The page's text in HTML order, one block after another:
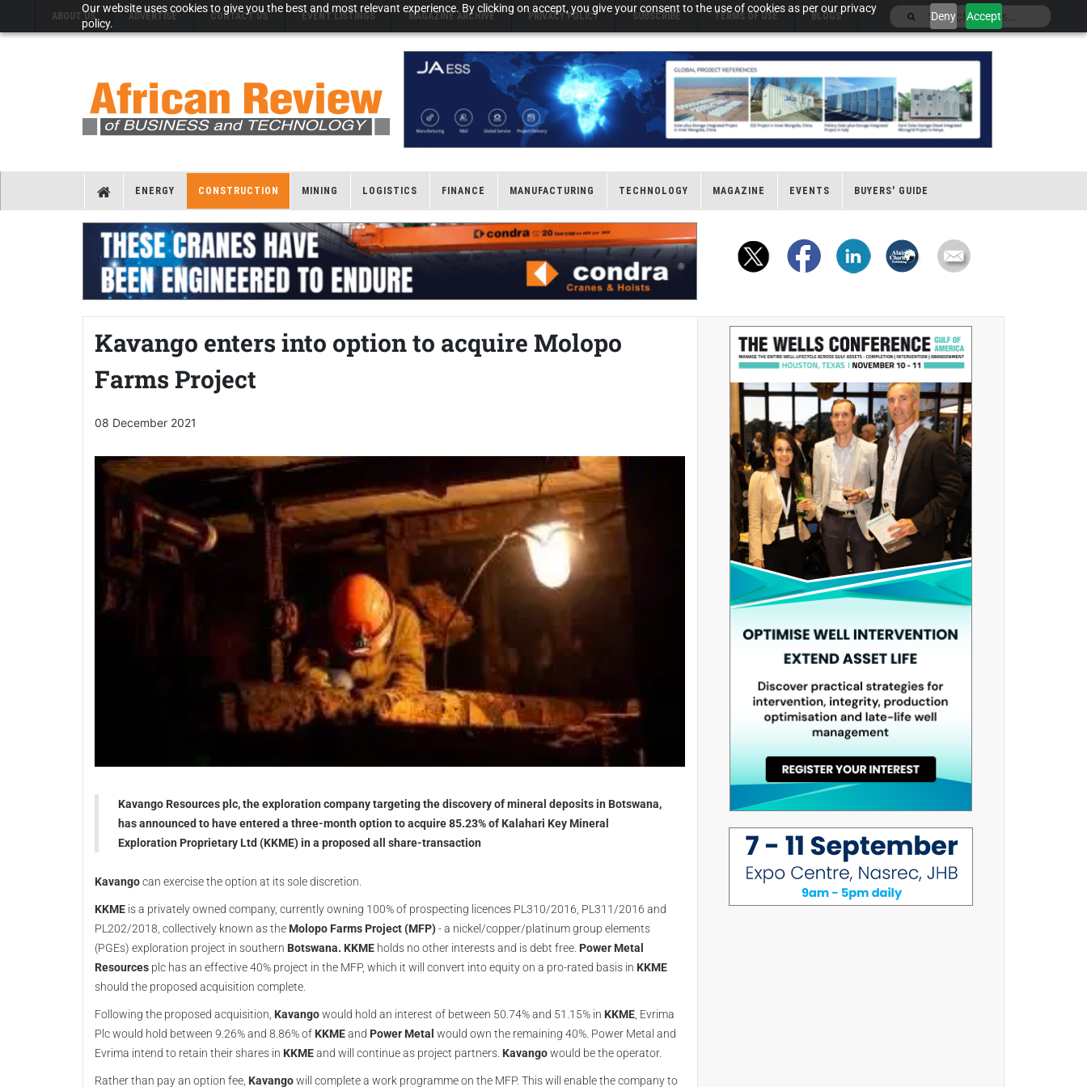
Our website uses cookies to give you the best and most relevant experience. By clicking on accept, you give your consent to the use of cookies as per our privacy
policy.
Deny Accept
ABOUT US ADVERTISE CONTACT US EVENT LISTINGS MAGAZINE ARCHIVE PRIVACY POLICY SUBSCRIBE TERMS OF USE BLOGS
ENERGY CONSTRUCTION MINING LOGISTICS FINANCE MANUFACTURING TECHNOLOGY MAGAZINE EVENTS BUYERS' GUIDE
Kavango enters into option to acquire Molopo
Farms Project
08 December 2021
Kavango Resources plc, the exploration company targeting the discovery of mineral deposits in Botswana,
has announced to have entered a three-month option to acquire 85.23% of Kalahari Key Mineral
Exploration Proprietary Ltd (KKME) in a proposed all share-transaction
Kavangocan exercise the option at its sole discretion.
KKME is a privately owned company, currently owning 100% of prospecting licences PL310/2016, PL311/2016 and
PL202/2018, collectively known as the Molopo Farms Project (MFP)- a nickel/copper/platinum group elements
(PGEs) exploration project in southern Botswana. KKME holds no other interests and is debt free. Power Metal
Resources plc has an effective 40% project in the MFP, which it will convert into equity on a pro-rated basis in KKME
should the proposed acquisition complete.
Following the proposed acquisition, Kavangowould hold an interest of between 50.74% and 51.15% in KKME , Evrima
Plc would hold between 9.26% and 8.86% of KKMEand Power Metal would own the remaining 40%. Power Metal and
Evrima intend to retain their shares in KKMEand will continue as project partners. Kavangowould be the operator.
Rather than pay an option fee, Kavangowill complete a work programme on the MFP. This will enable the company to